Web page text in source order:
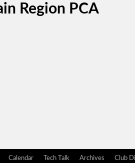
Region PCA
Calendar Tech Talk Archives Club